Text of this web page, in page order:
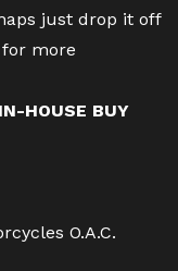
just drop it off
more
HOUSE BUY
O.A.C.